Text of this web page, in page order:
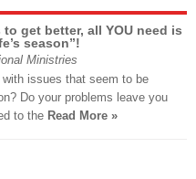
get better, all YOU need is
season”!
Ministries
issues that seem to be
Do your problems leave you
to the Read More »